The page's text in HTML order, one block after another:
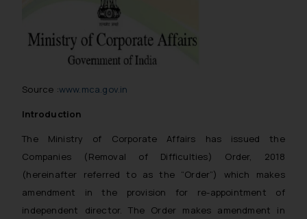
Source :www.mca.gov.in
Introduction
The Ministry of Corporate Affairs has issued the
Companies (Removal of Difficulties) Order, 2018
(hereinafter referred to as the “Order”) which makes
amendment in the provision for re-appointment of
independent director. The Order makes amendment in